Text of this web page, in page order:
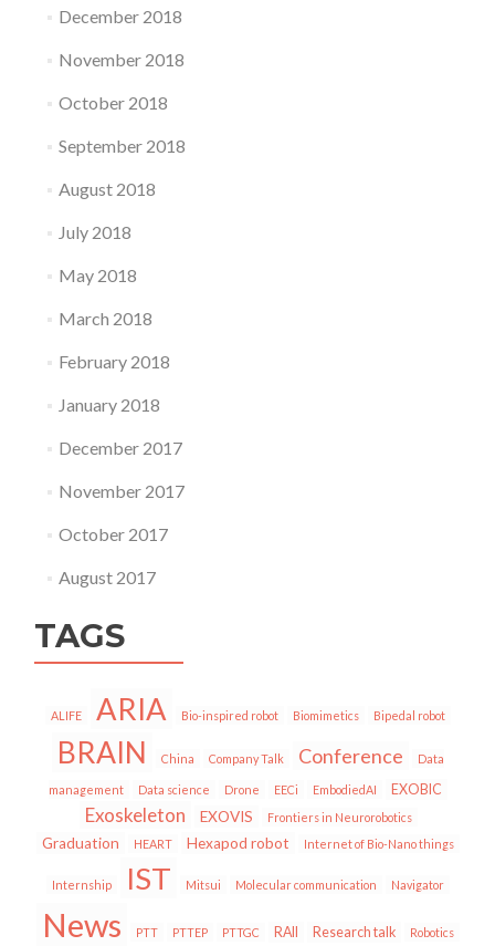
December 2018
November 2018
October 2018
September 2018
August 2018
July 2018
May 2018
March 2018
February 2018
January 2018
December 2017
November 2017
October 2017
August 2017
TAGS
ALIFE ARIA Bio-inspired robot Biomimetics Bipedal robot
BRAIN China Company Talk Conference Data
management Data science Drone EECi EmbodiedAI EXOBIC
Exoskeleton EXOVIS Frontiers in Neurorobotics
Graduation HEART Hexapod robot Internet of Bio-Nano things
Internship IST Mitsui Molecular communication Navigator
News PTT PTTEP PTTGC RAII Research talk Robotics